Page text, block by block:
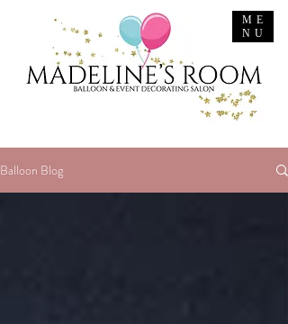
ME
NU
Balloon Blog